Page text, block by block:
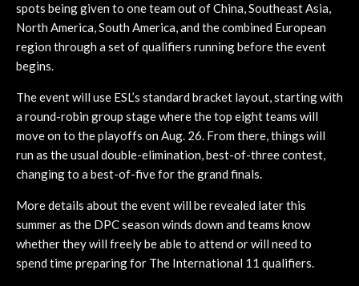
spots being given to one team out of China, Southeast Asia,
North America, South America, and the combined European
region through a set of qualifiers running before the event
begins.
The event will use ESL’s standard bracket layout, starting with
a round-robin group stage where the top eight teams will
move on to the playoffs on Aug. 26. From there, things will
run as the usual double-elimination, best-of-three contest,
changing to a best-of-five for the grand finals.
More details about the event will be revealed later this
summer as the DPC season winds down and teams know
whether they will freely be able to attend or will need to
spend time preparing for The International 11 qualifiers.